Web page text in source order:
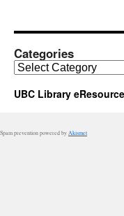
Categories
Categories
UBC Library
Spam prevention powered by Akismet